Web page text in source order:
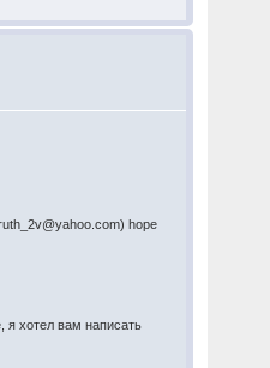
hope
я хотел вам написать